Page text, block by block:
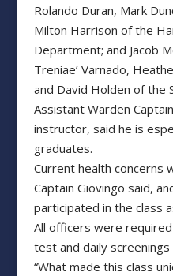
Rolando Duran, Mark
Milton Harrison of the
Department; and Jacob
Treniae’ Varnado,
and David Holden of the
Assistant Warden
instructor, said he is
graduates.
Current health concerns
Captain Giovingo said,
participated in the class
All officers were
test and daily
“What made this class